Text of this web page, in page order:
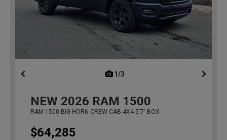
1/3
NEW 2026 RAM 1500
RAM 1500 BIG HORN CREW CAB 4X4 5'7' BOX
$64,285